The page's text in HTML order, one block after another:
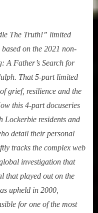
The Truth!” limited
on the 2021 non-
A Father’s Search for
That 5-part limited
grief, resilience and the
this 4-part docuseries
Lockerbie residents and
detail their personal
tracks the complex web
investigation that
that played out on the
upheld in 2000,
for one of the most